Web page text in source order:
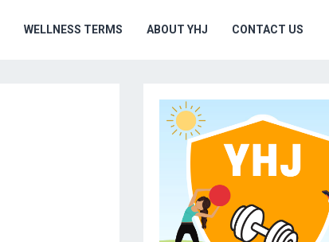
WELLNESS TERMS ABOUT YHJ CONTACT US